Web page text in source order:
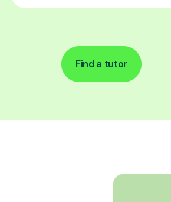
Find a tutor